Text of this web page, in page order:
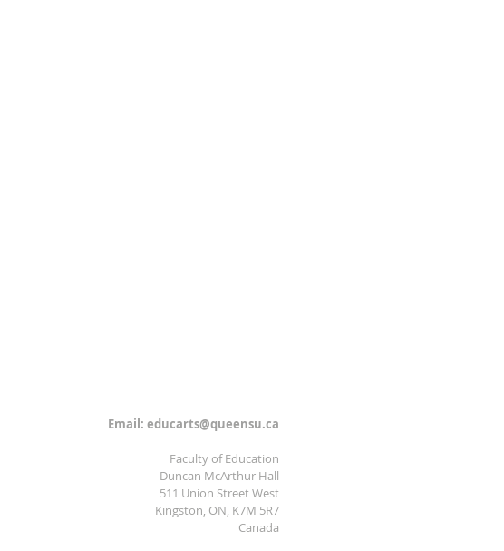
Email: educarts@queensu.ca
Faculty of Education
Duncan McArthur Hall
511 Union Street West
Kingston, ON, K7M 5R7
Canada